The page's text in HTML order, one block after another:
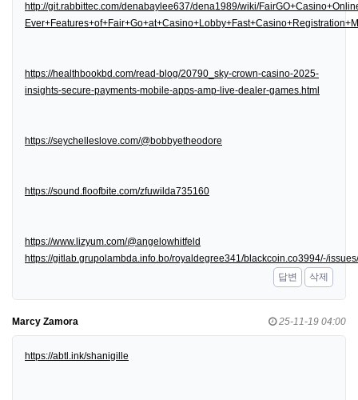
http://git.rabbittec.com/denabaylee637/dena1989/wiki/
https://healthbookbd.com/read-blog/20790_sky-crown-casino-2025-
insights-secure-payments-mobile-apps-amp-live-dealer-games.html
https://seychelleslove.com/@bobbyetheodore
https://sound.floofbite.com/zfuwilda735160
https://www.lizyum.com/@angelowhitfeld
https://gitlab.grupolambda.info.bo/royaldegree341/blackcoin.co3994/-/
답변
삭제
Marcy Zamora 25-11-19 04:00
https://abtl.ink/shanigille